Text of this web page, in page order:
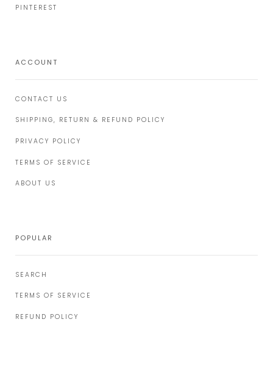
PINTEREST
ACCOUNT
CONTACT US
SHIPPING, RETURN & REFUND POLICY
PRIVACY POLICY
TERMS OF SERVICE
ABOUT US
POPULAR
SEARCH
TERMS OF SERVICE
REFUND POLICY